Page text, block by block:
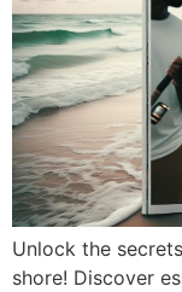
Unlock the
shore! Discover